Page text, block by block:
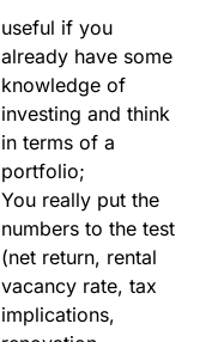
useful if you
already have some
knowledge of
investing and think
in terms of a
portfolio;
You really put the
numbers to the test
(net return, rental
vacancy rate, tax
implications,